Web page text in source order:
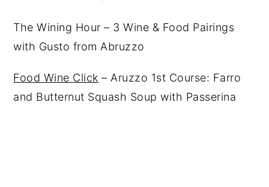
The Wining Hour – 3 Wine & Food Pairings
with Gusto from Abruzzo
Food Wine Click – Aruzzo 1st Course: Farro
and Butternut Squash Soup with Passerina